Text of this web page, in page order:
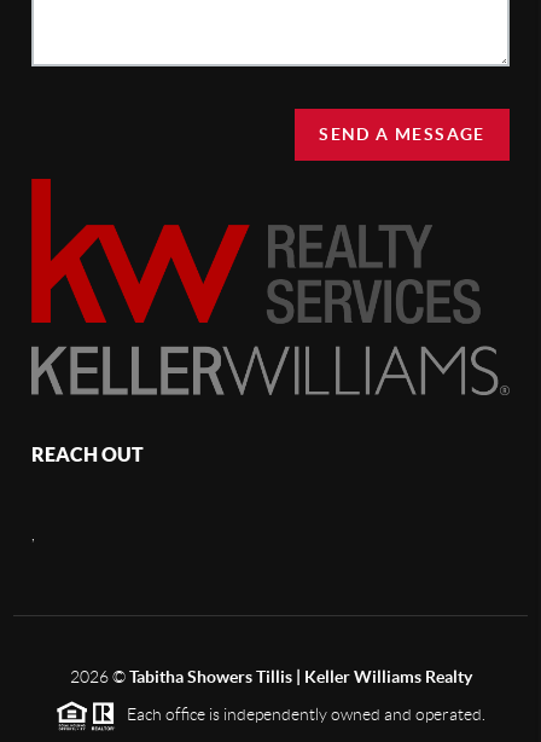
SEND A MESSAGE
REACH OUT
2026©Tabitha Showers Tillis | Keller Williams Realty
Each office is independently owned and operated.